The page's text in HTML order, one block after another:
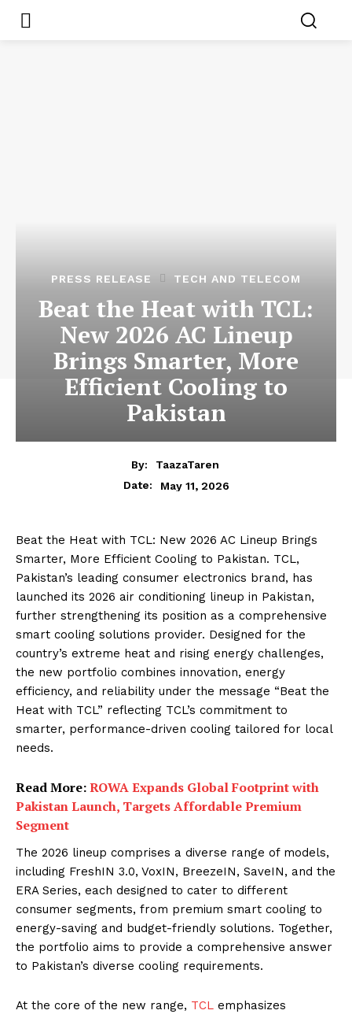
PRESS RELEASE TECH AND TELECOM
Beat the Heat with TCL:
New 2026 AC Lineup
Brings Smarter, More
Efficient Cooling to
Pakistan
By:
TaazaTaren
Date:
May 11, 2026
Beat the Heat with TCL: New 2026 AC Lineup Brings
Smarter, More Efficient Cooling to Pakistan. TCL,
Pakistan’s leading consumer electronics brand, has
launched its 2026 air conditioning lineup in Pakistan,
further strengthening its position as a comprehensive
smart cooling solutions provider. Designed for the
country’s extreme heat and rising energy challenges,
the new portfolio combines innovation, energy
efficiency, and reliability under the message “Beat the
Heat with TCL” reflecting TCL’s commitment to
smarter, performance-driven cooling tailored for local
needs.
Read More:ROWA Expands Global Footprint with
Pakistan Launch, Targets Affordable Premium
Segment
The 2026 lineup comprises a diverse range of models,
including FreshIN 3.0, VoxIN, BreezeIN, SaveIN, and the
ERA Series, each designed to cater to different
consumer segments, from premium smart cooling to
energy-saving and budget-friendly solutions. Together,
the portfolio aims to provide a comprehensive answer
to Pakistan’s diverse cooling requirements.
At the core of the new range, TCL emphasizes